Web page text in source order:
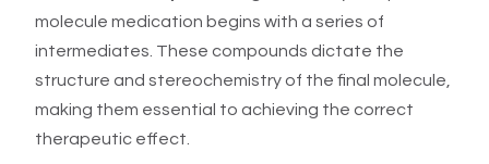
molecule medication begins with a series of
intermediates. These compounds dictate the
structure and stereochemistry of the final molecule,
making them essential to achieving the correct
therapeutic effect.